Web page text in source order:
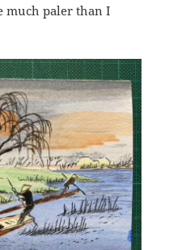
much paler than I